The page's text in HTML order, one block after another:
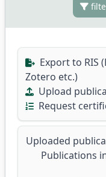
Export to RIS
Zotero etc.)
Upload
Request
Uploaded
Publications